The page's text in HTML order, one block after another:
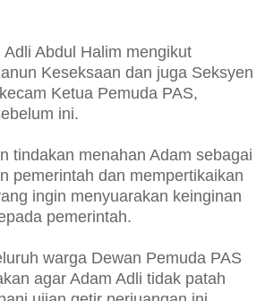
Abdul Halim mengikut
Keseksaan dan juga Seksyen
Ketua Pemuda PAS,
ini.
tindakan menahan Adam sebagai
pemerintah dan mempertikaikan
ingin menyuarakan keinginan
pemerintah.
warga Dewan Pemuda PAS
agar Adam Adli tidak patah